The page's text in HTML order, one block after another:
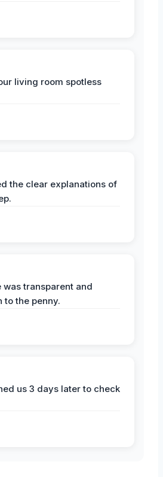
living room spotless
the clear explanations of
was transparent and
to the penny.
us 3 days later to check